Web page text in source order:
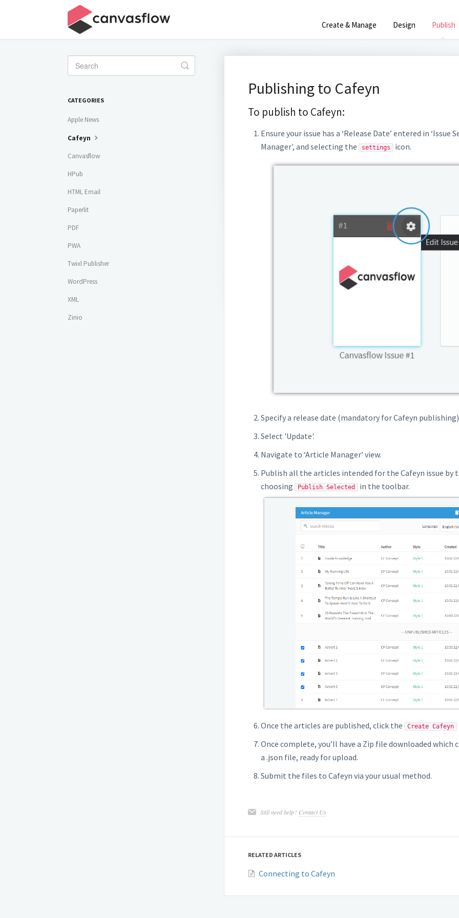
Create & Manage Design Publish
Publishing to Cafeyn
To publish to Cafeyn:
Ensure your issue has a ‘Release Date’ entered in
Manager', and selecting the
settings icon.
Specify a release date (mandatory for Cafeyn
Select 'Update'.
Navigate to ‘Article Manager’ view.
Publish all the articles intended for the Cafeyn issue by
choosing
Publish Selected in the toolbar.
Once the articles are published, click the Create Cafeyn
Once complete, you’ll have a Zip file downloaded
a .json file, ready for upload.
Submit the files to Cafeyn via your usual method.
Still need help? Contact Us
RELATED ARTICLES
Connecting to Cafeyn
Toggle
Search
CATEGORIES
Apple News
Cafeyn
Canvasflow
HPub
HTML Email
Paperlit
PDF
PWA
Twixl Publisher
WordPress
XML
Zinio